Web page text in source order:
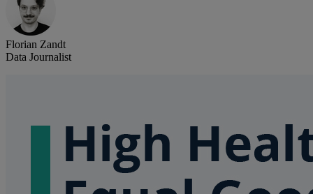
Florian Zandt
Data Journalist